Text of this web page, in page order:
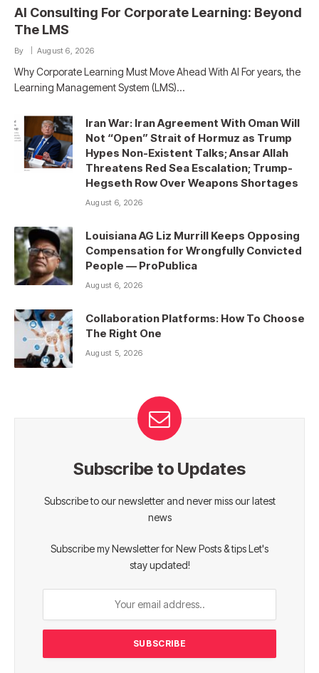
AI Consulting For Corporate Learning: Beyond
The LMS
By August 6, 2026
Why Corporate Learning Must Move Ahead With AI For years, the
Learning Management System (LMS)…
Iran War: Iran Agreement With Oman Will
Not “Open” Strait of Hormuz as Trump
Hypes Non-Existent Talks; Ansar Allah
Threatens Red Sea Escalation; Trump-
Hegseth Row Over Weapons Shortages
August 6, 2026
Louisiana AG Liz Murrill Keeps Opposing
Compensation for Wrongfully Convicted
People — ProPublica
August 6, 2026
Collaboration Platforms: How To Choose
The Right One
August 5, 2026
Subscribe to Updates
Subscribe to our newsletter and never miss our latest
news
Subscribe my Newsletter for New Posts & tips Let's
stay updated!